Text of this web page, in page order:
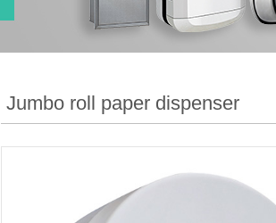
Jumbo roll paper dispenser